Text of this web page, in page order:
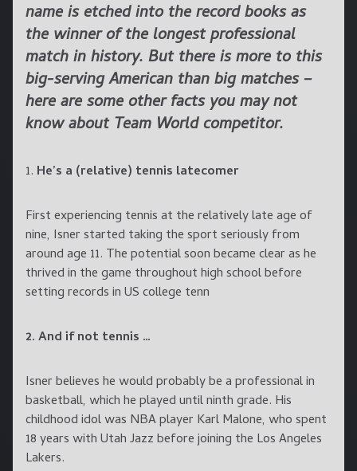
name is etched into the record books as
the winner of the longest professional
match in history. But there is more to this
big-serving American than big matches –
here are some other facts you may not
know about Team World competitor.
1. He’s a (relative) tennis latecomer
First experiencing tennis at the relatively late age of
nine, Isner started taking the sport seriously from
around age 11. The potential soon became clear as he
thrived in the game throughout high school before
setting records in US college tenn
2. And if not tennis …
Isner believes he would probably be a professional in
basketball, which he played until ninth grade. His
childhood idol was NBA player Karl Malone, who spent
18 years with Utah Jazz before joining the Los Angeles
Lakers.